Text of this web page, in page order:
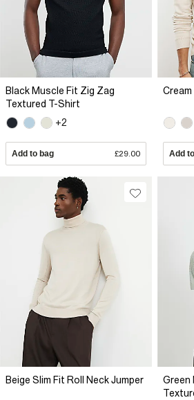
Black Muscle Fit Zig Zag
Textured T-Shirt
+2
Add to bag £29.00 Add
Beige Slim Fit Roll Neck Jumper
Green